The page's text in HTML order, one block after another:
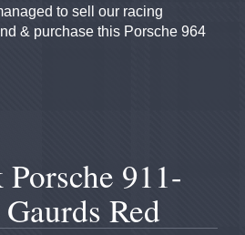
to sell our racing
& purchase this Porsche 964
911-
Red